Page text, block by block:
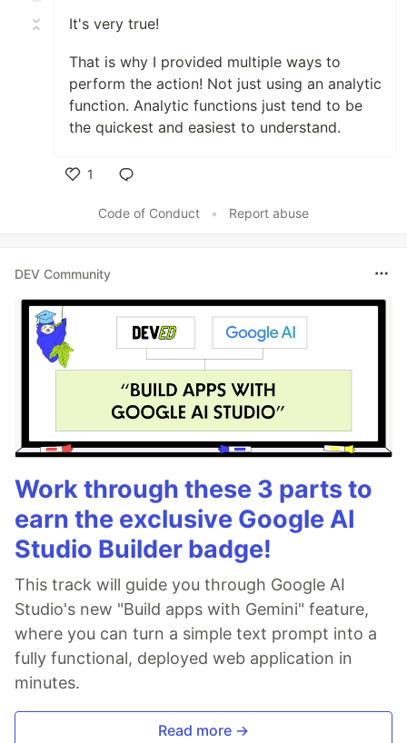
It's very true!
That is why I provided multiple ways to
perform the action! Not just using an analytic
function. Analytic functions just tend to be
the quickest and easiest to understand.
1
Code of Conduct
• Report abuse
DEV Community
Work through these 3 parts to
earn the exclusive Google AI
Studio Builder badge!
This track will guide you through Google AI
Studio's new "Build apps with Gemini" feature,
where you can turn a simple text prompt into a
fully functional, deployed web application in
minutes.
Read more →